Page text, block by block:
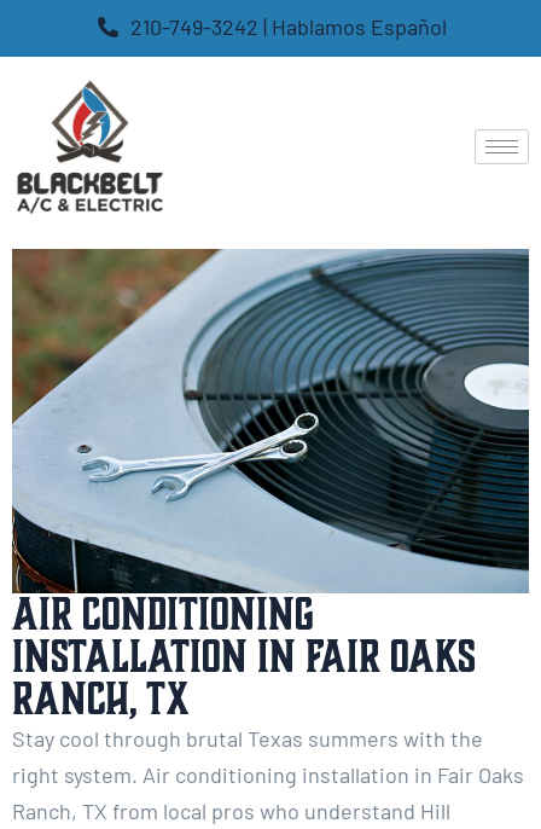
210-749-3242 | Hablamos Español
Air Conditioning
Installation in Fair Oaks
Ranch, TX
Stay cool through brutal Texas summers with the
right system. Air conditioning installation in Fair Oaks
Ranch, TX from local pros who understand Hill